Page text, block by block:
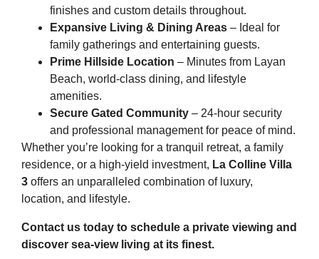
finishes and custom details throughout.
Expansive Living & Dining Areas – Ideal for
family gatherings and entertaining guests.
Prime Hillside Location – Minutes from Layan
Beach, world-class dining, and lifestyle
amenities.
Secure Gated Community – 24-hour security
and professional management for peace of mind.
Whether you’re looking for a tranquil retreat, a family
residence, or a high-yield investment, La Colline Villa
3 offers an unparalleled combination of luxury,
location, and lifestyle.
Contact us today to schedule a private viewing and
discover sea-view living at its finest.